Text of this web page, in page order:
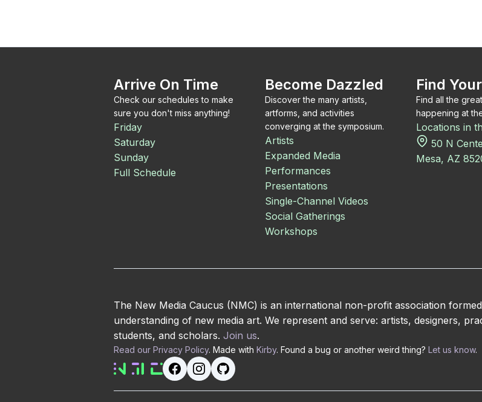
Arrive On Time
Check our schedules to make
sure you don't miss anything!
Friday
Saturday
Sunday
Full Schedule
Become Dazzled
Discover the many artists,
artforms, and activities
converging at the symposium.
Artists
Expanded Media
Performances
Presentations
Single-Channel Videos
Social Gatherings
Workshops
Find
Find all the
happening at
Locations in
50 N
Mesa, AZ
The New Media Caucus (NMC) is an international non-profit association
understanding of new media art. We represent and serve: artists, designers,
students, and scholars. Join us.
Read our Privacy Policy. Made with Kirby. Found a bug or another weird thing? Let us know.